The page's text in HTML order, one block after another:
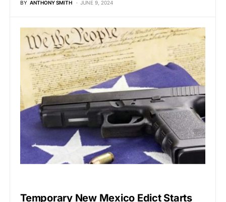
BY ANTHONY SMITH JUNE 9, 2024
Temporary New Mexico Edict Starts